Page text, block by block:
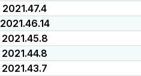
2021.47.4
2021.46.14
2021.45.8
2021.44.8
2021.43.7